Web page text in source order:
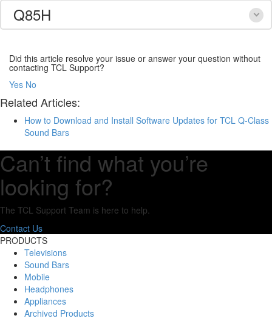
Q85H
Did this article resolve your issue or answer your question without
contacting TCL Support?
Yes No
Related Articles:
How to Download and Install Software Updates for TCL Q-Class
Sound Bars
Can’t find what you’re
looking for?
The TCL Support Team is here to help.
Contact Us
PRODUCTS
Televisions
Sound Bars
Mobile
Headphones
Appliances
Archived Products